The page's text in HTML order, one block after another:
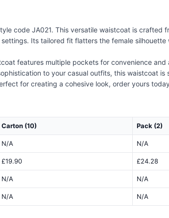
code JA021. This versatile waistcoat is
Its tailored fit flatters the female
features multiple pockets for convenience
to your casual outfits, this waistcoat
for creating a cohesive look, order yours
Carton (10) Pack (2)
N/A N/A
£19.90 £24.28
N/A N/A
N/A N/A